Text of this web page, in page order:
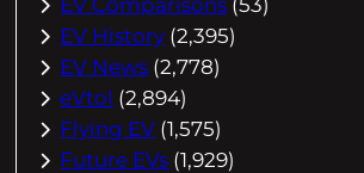
EV History (2,395)
EV News (2,778)
eVtol (2,894)
Flying EV (1,575)
Future EVs (1,929)